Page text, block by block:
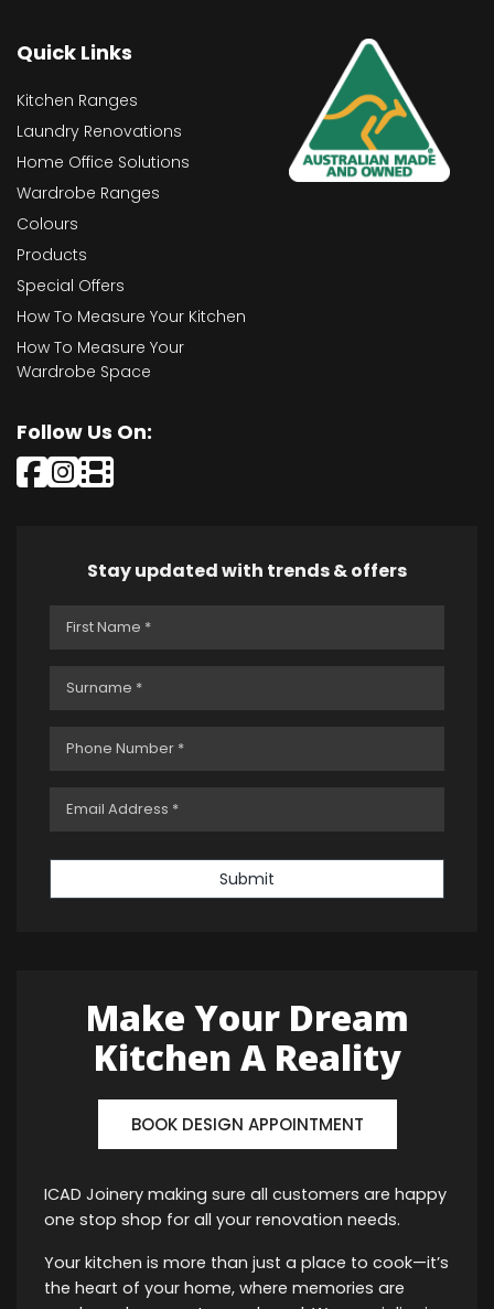
Quick Links
Kitchen Ranges
Laundry Renovations
Home Office Solutions
Wardrobe Ranges
Colours
Products
Special Offers
How To Measure Your Kitchen
How To Measure Your
Wardrobe Space
Follow Us On:
Stay updated with trends & offers
Submit
Make Your Dream
Kitchen A Reality
BOOK DESIGN APPOINTMENT
ICAD Joinery making sure all customers are happy
one stop shop for all your renovation needs.
Your kitchen is more than just a place to cook—it’s
the heart of your home, where memories are